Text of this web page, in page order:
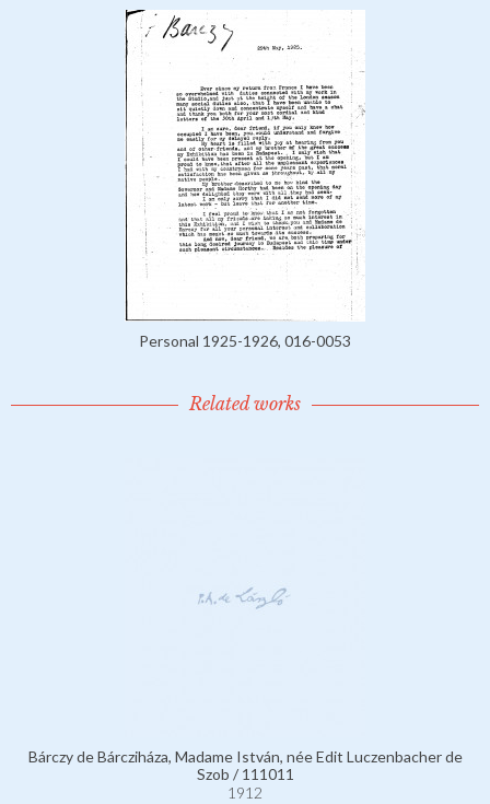
Personal 1925-1926, 016-0053
Related works
Bárczy de Bárcziháza, Madame István, née Edit Luczenbacher de
Szob / 111011
1912